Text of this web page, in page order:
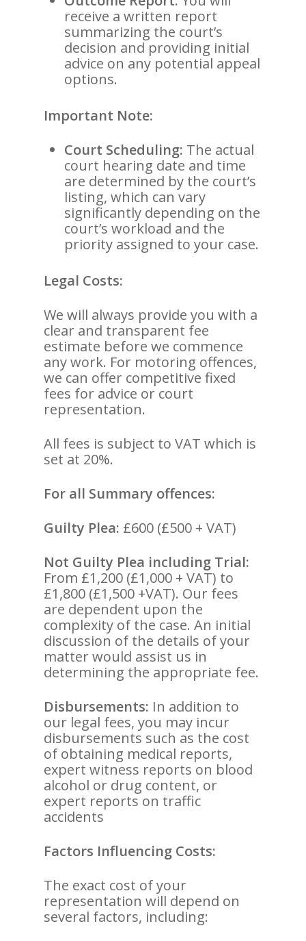
receive a written report
summarizing the court’s
decision and providing initial
advice on any potential appeal
options.
Important Note:
Court Scheduling: The actual
court hearing date and time
are determined by the court’s
listing, which can vary
significantly depending on the
court’s workload and the
priority assigned to your case.
Legal Costs:
We will always provide you with a
clear and transparent fee
estimate before we commence
any work. For motoring offences,
we can offer competitive fixed
fees for advice or court
representation.
All fees is subject to VAT which is
set at 20%.
For all Summary offences:
Guilty Plea: £600 (£500 + VAT)
Not Guilty Plea including Trial:
From £1,200 (£1,000 + VAT) to
£1,800 (£1,500 +VAT). Our fees
are dependent upon the
complexity of the case. An initial
discussion of the details of your
matter would assist us in
determining the appropriate fee.
Disbursements: In addition to
our legal fees, you may incur
disbursements such as the cost
of obtaining medical reports,
expert witness reports on blood
alcohol or drug content, or
expert reports on traffic
accidents
Factors Influencing Costs:
The exact cost of your
representation will depend on
several factors, including: